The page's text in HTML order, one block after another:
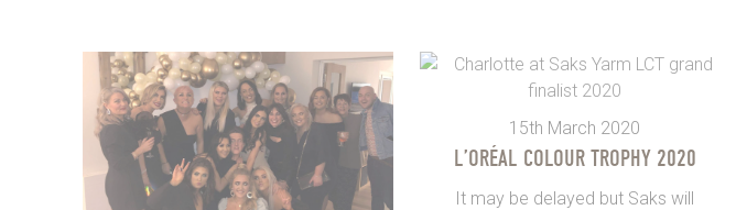
15th March 2020
L’ORÉAL COLOUR TROPHY 2020
It may be delayed but Saks will